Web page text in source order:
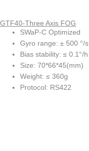
GTF40-Three Axis FOG
SWaP-C Optimized
Gyro range: ± 500 °/s
Bias stability: ≤ 0.1°/h
Size: 70*66*45(mm)
Weight: ≤ 360g
Protocol: RS422